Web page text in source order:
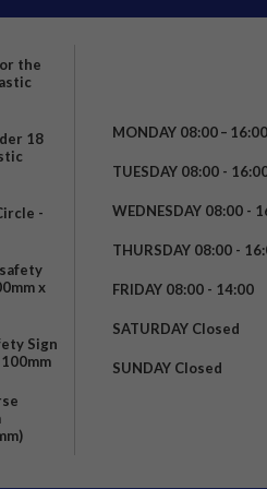
the
18
-
x
Sign
MONDAY 08:00 – 16:00
TUESDAY 08:00 -
WEDNESDAY 08:00 -
THURSDAY 08:00 -
FRIDAY 08:00 - 14:00
SATURDAY Closed
SUNDAY Closed